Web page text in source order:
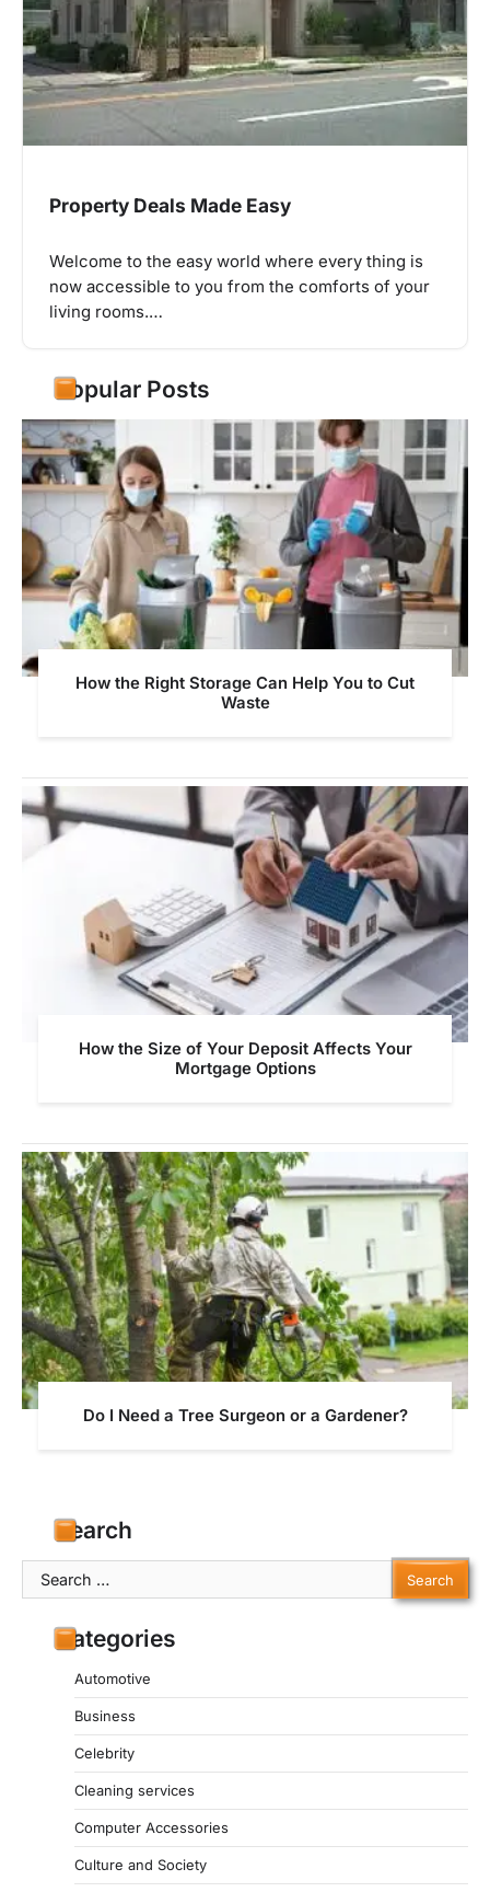
Property Deals Made Easy
Welcome to the easy world where every thing is
now accessible to you from the comforts of your
living rooms.…
Popular Posts
How the Right Storage Can Help You to Cut
Waste
How the Size of Your Deposit Affects Your
Mortgage Options
Do I Need a Tree Surgeon or a Gardener?
Search
Search
for:
Categories
Automotive
Business
Celebrity
Cleaning services
Computer Accessories
Culture and Society